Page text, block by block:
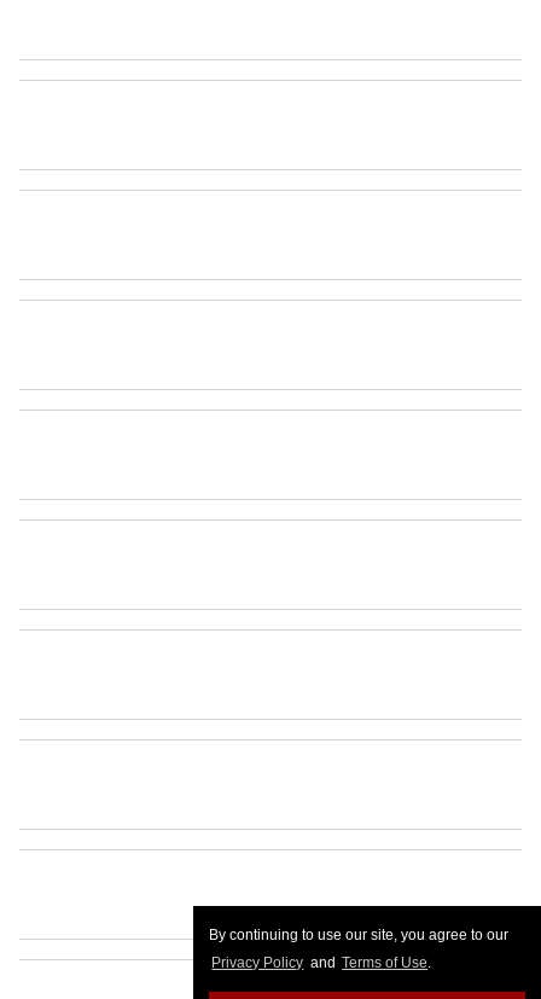
By continuing to use our site, you agree to our
Privacy Policy and Terms of Use.